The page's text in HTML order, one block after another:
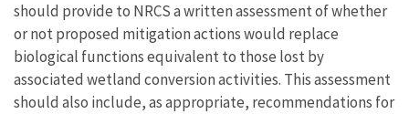
should provide to NRCS a written assessment of whether
or not proposed mitigation actions would replace
biological functions equivalent to those lost by
associated wetland conversion activities. This assessment
should also include, as appropriate, recommendations for